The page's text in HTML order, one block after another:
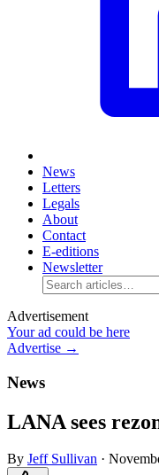
News
Letters
Legals
About
Contact
E-editions
Newsletter
Advertisement
Your ad could be here
Advertise →
News
LANA sees
By Jeff Sullivan ·